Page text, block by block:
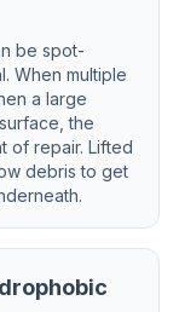
be spot-
When multiple
a large
the
of repair. Lifted
debris to get